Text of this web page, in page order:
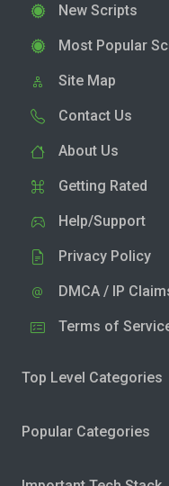
New Scripts
Most Popular
Site Map
Contact Us
About Us
Getting Rated
Help/Support
Privacy Policy
DMCA / IP
Terms of
Top Level Categories
Popular Categories